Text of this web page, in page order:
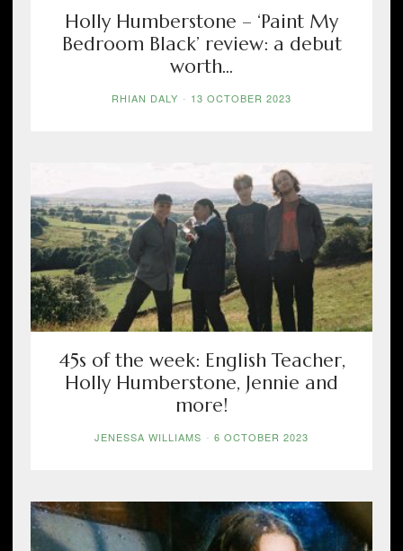
Holly Humberstone – ‘Paint My
Bedroom Black’ review: a debut
worth...
RHIAN DALY - 13 OCTOBER 2023
45s of the week: English Teacher,
Holly Humberstone, Jennie and
more!
JENESSA WILLIAMS - 6 OCTOBER 2023